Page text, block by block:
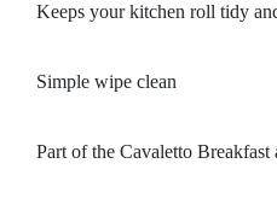
Keeps your kitchen roll tidy
Simple wipe clean
Part of the Cavaletto Breakfast